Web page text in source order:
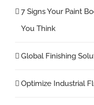
7 Signs Your Paint
You Think
Global Finishing
Optimize Industrial